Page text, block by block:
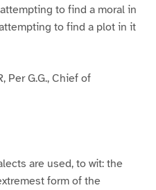
to find a moral in
to find a plot in it
Per G.G., Chief of
are used, to wit: the
form of the